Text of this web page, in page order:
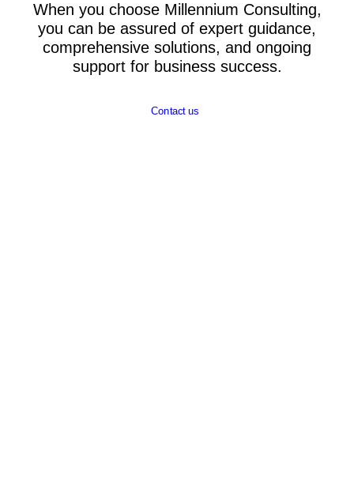
When you choose Millennium Consulting,
you can be assured of expert guidance,
comprehensive solutions, and ongoing
support for business success.
Contact us